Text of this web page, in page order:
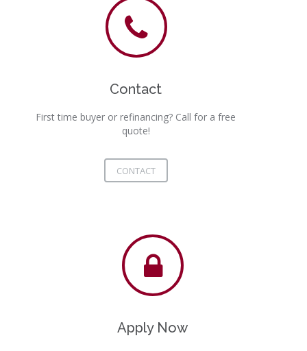
Contact
First time buyer or refinancing? Call for a free
quote!
CONTACT
Apply Now